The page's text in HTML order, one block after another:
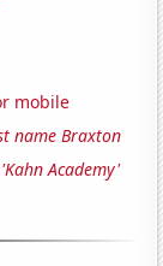
mobile
name Braxton
Academy'